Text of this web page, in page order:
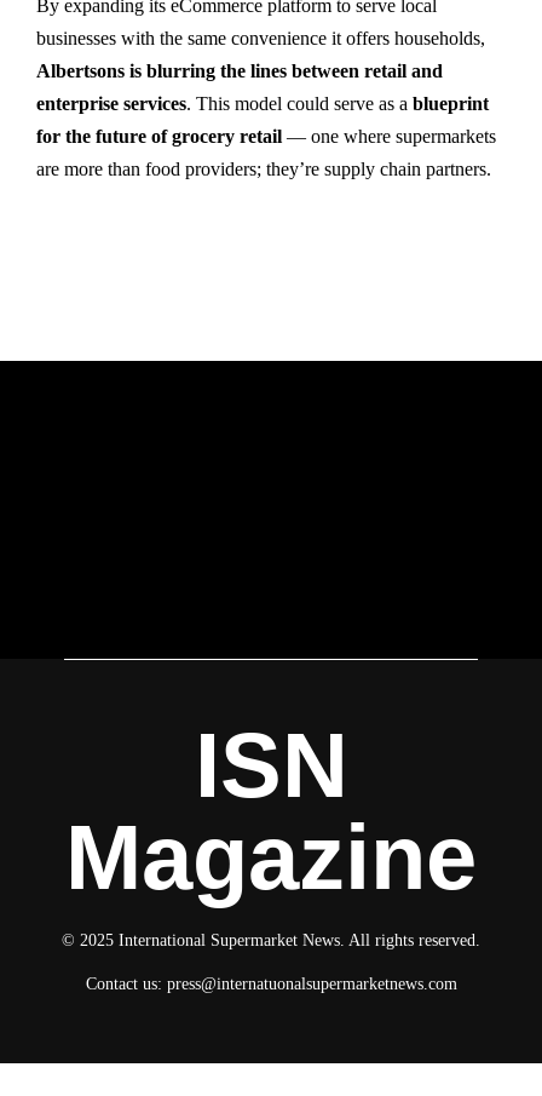
By expanding its eCommerce platform to serve local
businesses with the same convenience it offers households,
Albertsons is blurring the lines between retail and
enterprise services. This model could serve as a blueprint
for the future of grocery retail — one where supermarkets
are more than food providers; they’re supply chain partners.
ISN
Magazine
© 2025 International Supermarket News. All rights reserved.
Contact us: press@internatuonalsupermarketnews.com